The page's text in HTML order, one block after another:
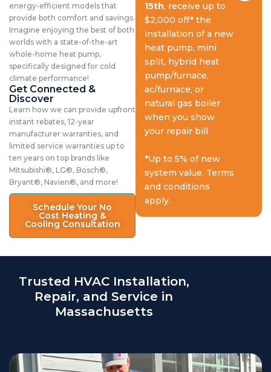
energy-efficient models that
provide both comfort and savings.
Imagine enjoying the best of both
worlds with a state-of-the-art
whole-home heat pump,
specifically designed for cold
climate performance!
Get Connected &
Discover
Learn how we can provide upfront
instant rebates, 12-year
manufacturer warranties, and
limited service warranties up to
ten years on top brands like
Mitsubishi®, LG®, Bosch®,
Bryant®, Navien®, and more!
Schedule Your No
Cost Heating &
Cooling Consultation
15th, receive up to
$2,000 off* the
installation of a new
heat pump, mini
split, hybrid heat
pump/furnace,
ac/furnace, or
natural gas boiler
when you show
your repair bill.
*Up to 5% of new
system value. Terms
and conditions
apply.
Trusted HVAC Installation,
Repair, and Service in
Massachusetts